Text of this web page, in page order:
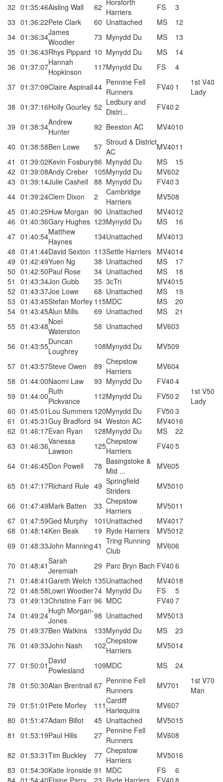
32 01:35:46Aisling Wall 62 Horsforth
Harriers
FS
3
33 01:36:22Pete Clark 60 Unattached MS
12
34 01:36:34James
Woodier
73 Mynydd Du MS
13
35 01:36:43Rhys Pippard 10 Mynydd Du MS
14
36 01:37:07Hannah
Hopkinson
117Mynydd Du FS
4
37 01:37:09Claire Aspinall44 Pennine Fell
Runners
FV40 1
1st V40
Lady
38 01:37:16Holly Gourley 52 Ledbury and
Distri...
FV40 2
39 01:38:34Andrew
Hunter
92 Beeston AC MV4010
40 01:38:58Ben Lowe 57 Stroud & District
AC
MV4011
41
01:39:02Kevin Fosbury86 Mynydd Du MS
15
42 01:39:08Andy Creber 105Mynydd Du MV602
43 01:39:14Julie Cashell 88 Mynydd Du FV40 3
44 01:39:24Clem Dixon 2
Cambridge
Harriers
MV508
45 01:40:25Huw Morgan 90 Unattached MV4012
46 01:40:36Gary Hughes 123Mynydd Du MS
16
47 01:40:54Matthew
Haynes
134Unattached MV4013
48 01:41:44David Sexton 113Settle Harriers MV4014
49 01:42:49Yuen Ng 38 Unattached MS
17
50 01:42:50Paul Rose 34 Unattached MS
18
51
01:43:34Jon Gubb 35 3cTri MV4015
52 01:43:37Joe Lowe 68 Unattached MS
19
53 01:43:45Stefan Morfey 115MDC MS
20
54 01:43:45Alun Mills 69 Unattached MS
21
55 01:43:48Noel
Waterston
58 Unattached MV603
56 01:43:55Duncan
Loughrey
108Mynydd Du MV509
57 01:43:57Steve Owen 89 Chepstow
Harriers
MV604
58 01:44:00Naomi Law 93 Mynydd Du FV40 4
59 01:44:00Ruth
Pickvance
112Mynydd Du FV50 2
1st V50
Lady
60 01:45:01 Lou Summers 120Mynydd Du FV50 3
61
01:45:31Guy Bradford 94 Weston AC MV4016
62 01:46:17Evan Ryan 128Mynydd Du MS
22
63 01:46:36Vanessa
Lawson
125Chepstow
Harriers
FV40 5
64 01:46:45Don Powell 78 Basingstoke &
Mid ...
MV605
65 01:47:17Richard Rule 49 Springfield
Striders
MV5010
66 01:47:49Mark Batten 33 Chepstow
Harriers
MV5011
67 01:47:59Ged Murphy 101 Unattached MV4017
68 01:48:14Ken Beak 19 Ryde Harriers MV5012
69 01:48:33John Manning41 Tring Running
Club
MV606
70 01:48:41Sarah
Jeremiah
29 Parc Bryn Bach FV40 6
71
01:48:41Gareth Welch 135Unattached MV4018
72 01:48:58Lowri Woodier74 Mynydd Du FS
5
73 01:49:13Christine Farr 96 MDC FV40 7
74 01:49:24Hugh Morgan-
Jones
98 Unattached MV5013
75 01:49:37Ben Watkins 133Mynydd Du MS
23
76 01:49:33John Nash 102Chepstow
Harriers
MV5014
77 01:50:01 David
Powlesland
109MDC MS
24
78 01:50:30Alan Brentnall 67 Pennine Fell
Runners
MV701
1st V70
Man
79 01:51:01 Pete Morfey 111Cardiff
Harlequins
MV607
80 01:51:47Adam Billot 45 Unattached MV5015
81
01:53:19Paul Hills 27 Pennine Fell
Runners
MV608
82 01:53:31Tim Buckley 77 Chepstow
Harriers
MV5016
83 01:54:30Katie Ironside 91 MDC FS
6
84 01:54:40Elaine Parry 23 Ryde Harriers FV40 8